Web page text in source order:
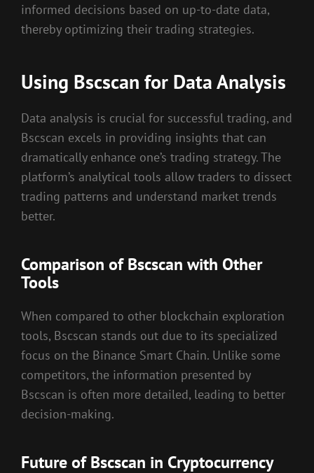
informed decisions based on up-to-date data,
thereby optimizing their trading strategies.
Using Bscscan for Data Analysis
Data analysis is crucial for successful trading, and
Bscscan excels in providing insights that can
dramatically enhance one’s trading strategy. The
platform’s analytical tools allow traders to dissect
trading patterns and understand market trends
better.
Comparison of Bscscan with Other
Tools
When compared to other blockchain exploration
tools, Bscscan stands out due to its specialized
focus on the Binance Smart Chain. Unlike some
competitors, the information presented by
Bscscan is often more detailed, leading to better
decision-making.
Future of Bscscan in Cryptocurrency